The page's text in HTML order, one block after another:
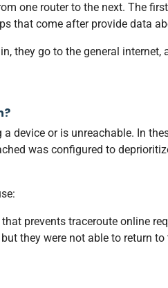
one router to the next. The
that come after provide data
they go to the general
device or is unreachable. In
was configured to
prevents traceroute online
they were not able to return